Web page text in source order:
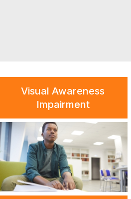
Visual Awareness
Impairment